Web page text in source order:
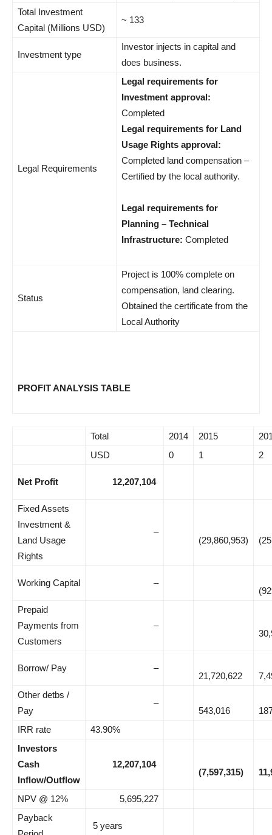
Total Investment
Capital (Millions USD)
~ 133
Investment type
Investor injects in capital and
does business.
Legal Requirements
Legal requirements for
Investment approval:
Completed
Legal requirements for Land
Usage Rights approval:
Completed land compensation –
Certified by the local authority.
Legal requirements for
Planning – Technical
Infrastructure: Completed
Status
Project is 100% complete on
compensation, land clearing.
Obtained the certificate from the
Local Authority
PROFIT ANALYSIS TABLE
Total 2014 2015
USD
0 1 2
Net Profit 12,207,104
Fixed Assets
Investment &
Land Usage
Rights
–
(29,860,953)
Working Capital –
Prepaid
Payments from
Customers
–
Borrow/ Pay –
21,720,622
Other detbs /
Pay
–
543,016
IRR rate
43.90%
Investors
Cash
Inflow/Outflow
12,207,104
(7,597,315)
NPV @ 12%
5,695,227
Payback
5 years